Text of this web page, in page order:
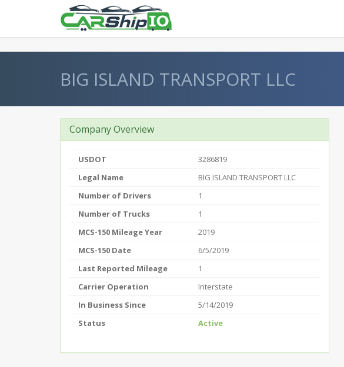
BIG ISLAND TRANSPORT LLC
Company Overview
USDOT
3286819
Legal Name
BIG ISLAND TRANSPORT LLC
Number of Drivers
1
Number of Trucks
1
MCS-150 Mileage Year
2019
MCS-150 Date
6/5/2019
Last Reported Mileage
1
Carrier Operation
Interstate
In Business Since
5/14/2019
Status
Active